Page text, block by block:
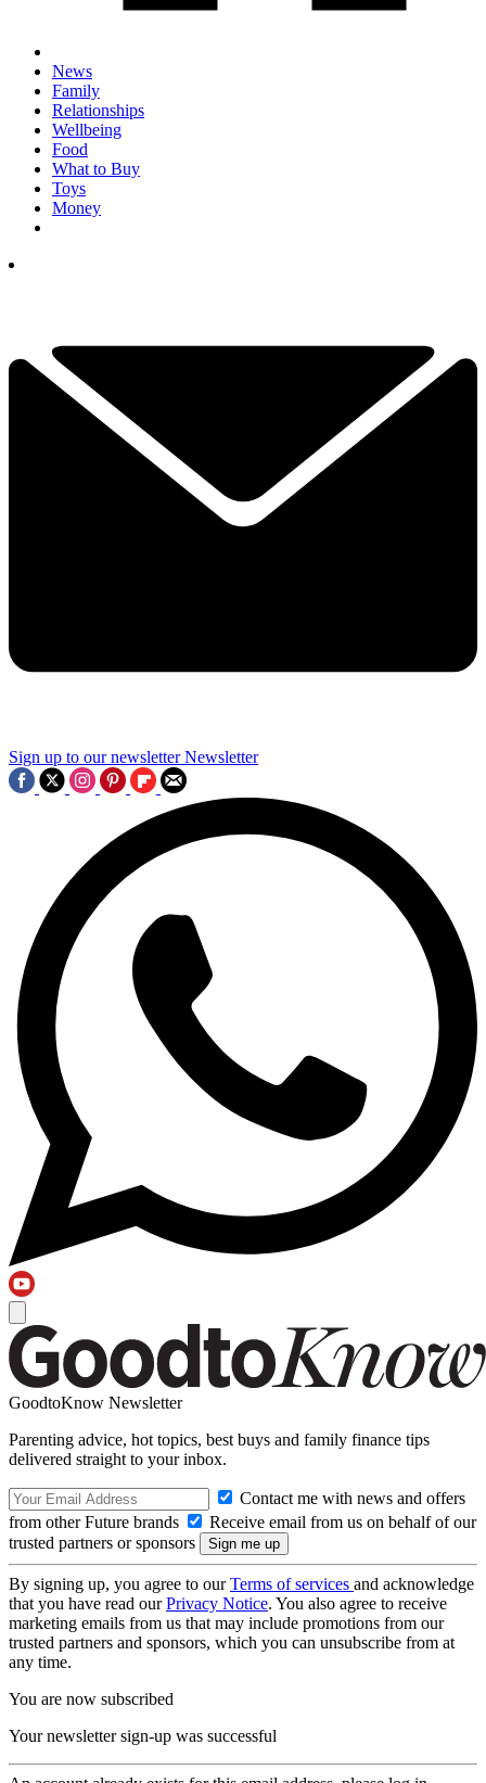
News
Family
Relationships
Wellbeing
Food
What to Buy
Toys
Money
Sign up to our newsletter Newsletter
GoodtoKnow Newsletter
Parenting advice, hot topics, best buys and family finance tips
delivered straight to your inbox.
Contact me with news and offers
from other Future brands
Receive email from us on behalf of our
trusted partners or sponsors
By signing up, you agree to ourTerms of services and acknowledge
that you have read ourPrivacy Notice. You also agree to receive
marketing emails from us that may include promotions from our
trusted partners and sponsors, which you can unsubscribe from at
any time.
You are now subscribed
Your newsletter sign-up was successful